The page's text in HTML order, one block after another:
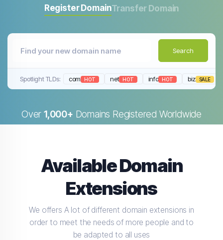
Register DomainTransfer Domain
Search
Spotlight TLDs: com HOT net HOT info HOT biz SALE
Over 1,000+ Domains Registered Worldwide
Available Domain
Extensions
We offers A lot of different domain extensions in
order to meet the needs of more people and to
be adapted to all uses